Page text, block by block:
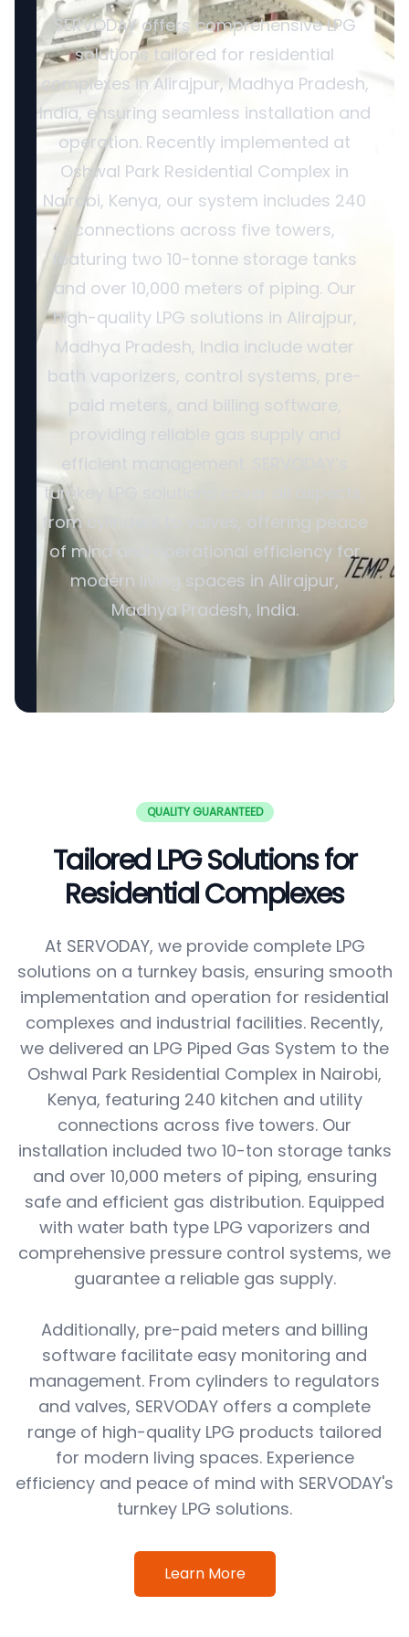
SERVODAY offers comprehensive LPG
solutions tailored for residential
complexes in Alirajpur, Madhya Pradesh,
India, ensuring seamless installation and
operation. Recently implemented at
Oshwal Park Residential Complex in
Nairobi, Kenya, our system includes 240
connections across five towers,
featuring two 10-tonne storage tanks
and over 10,000 meters of piping. Our
high-quality LPG solutions in Alirajpur,
Madhya Pradesh, India include water
bath vaporizers, control systems, pre-
paid meters, and billing software,
providing reliable gas supply and
efficient management. SERVODAY’s
turnkey LPG solutions cover all aspects,
from cylinders to valves, offering peace
of mind and operational efficiency for
modern living spaces in Alirajpur,
Madhya Pradesh, India.
QUALITY GUARANTEED
Tailored LPG Solutions for
Residential Complexes
At SERVODAY, we provide complete LPG
solutions on a turnkey basis, ensuring smooth
implementation and operation for residential
complexes and industrial facilities. Recently,
we delivered an LPG Piped Gas System to the
Oshwal Park Residential Complex in Nairobi,
Kenya, featuring 240 kitchen and utility
connections across five towers. Our
installation included two 10-ton storage tanks
and over 10,000 meters of piping, ensuring
safe and efficient gas distribution. Equipped
with water bath type LPG vaporizers and
comprehensive pressure control systems, we
guarantee a reliable gas supply.
Additionally, pre-paid meters and billing
software facilitate easy monitoring and
management. From cylinders to regulators
and valves, SERVODAY offers a complete
range of high-quality LPG products tailored
for modern living spaces. Experience
efficiency and peace of mind with SERVODAY's
turnkey LPG solutions.
Learn More